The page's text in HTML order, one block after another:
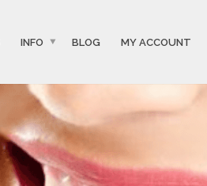
INFO BLOG MY ACCOUNT